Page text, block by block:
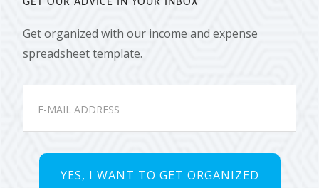
GET OUR ADVICE IN YOUR INBOX
Get organized with our income and expense
spreadsheet template.